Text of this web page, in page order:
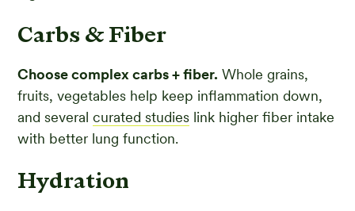
Carbs & Fiber
Choose complex carbs + fiber. Whole grains,
fruits, vegetables help keep inflammation down,
and severalcurated studies link higher fiber intake
with better lung function.
Hydration